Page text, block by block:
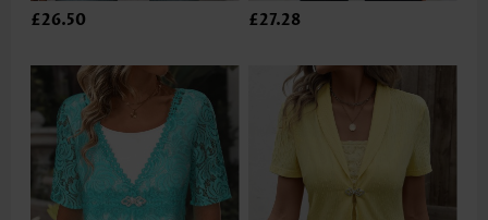
£26.50 £27.28